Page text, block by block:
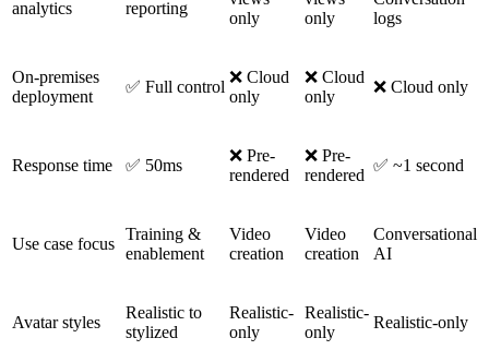
analytics
reporting
only
only
logs
On-premises
deployment
✅ Full control
❌ Cloud
only
❌ Cloud
only
❌ Cloud only
Response time ✅ 50ms
❌ Pre-
rendered
❌ Pre-
rendered
✅ ~1 second
Use case focus
Training &
enablement
Video
creation
Video
creation
Conversational
AI
Avatar styles
Realistic to
stylized
Realistic-
only
Realistic-
only
Realistic-only